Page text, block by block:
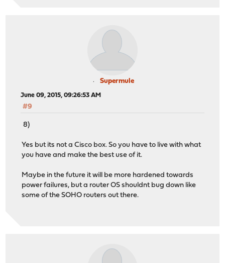
Supermule
June 09, 2015, 09:26:53 AM
#9
8)
Yes but its not a Cisco box. So you have to live with what
you have and make the best use of it.
Maybe in the future it will be more hardened towards
power failures, but a router OS shouldnt bug down like
some of the SOHO routers out there.